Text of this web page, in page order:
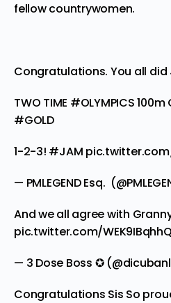
fellow countrywomen.
Congratulations. You all
TWO TIME #OLYMPICS100m
#GOLD
1-2-3! #JAM
— PMLEGEND Esq.
And we all agree with
pic.twitter.com/WEK9IBqhhQ
— 3 Dose Boss ✪
Congratulations Sis So